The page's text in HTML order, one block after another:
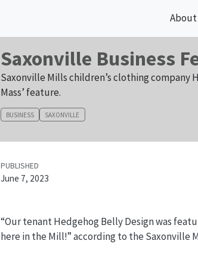
About
Saxonville Business
Saxonville Mills children’s clothing company
Mass’ feature.
BUSINESS SAXONVILLE
PUBLISHED
June 7, 2023
“Our tenant Hedgehog Belly Design was
here in the Mill!” according to the Saxonville